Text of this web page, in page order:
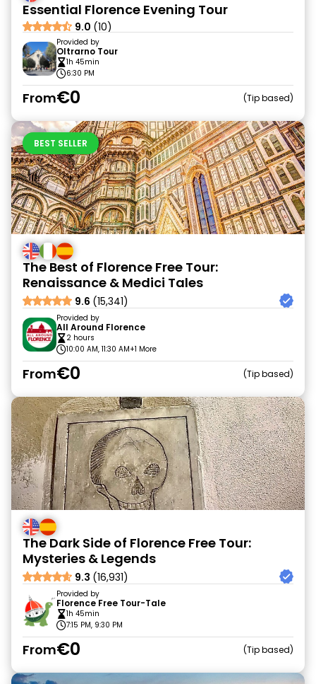
Essential Florence Evening Tour
9.0 (10)
Provided by
Oltrarno Tour
1h 45min
6:30 PM
From€0 Tip based
BEST SELLER
The Best of Florence Free Tour:
Renaissance & Medici Tales
9.6 (15,341)
Provided by
All Around Florence
2 hours
10:00 AM, 11:30 AM+1 More
From€0 Tip based
The Dark Side of Florence Free Tour:
Mysteries & Legends
9.3 (16,931)
Provided by
Florence Free Tour-Tale
1h 45min
7:15 PM, 9:30 PM
From€0 Tip based